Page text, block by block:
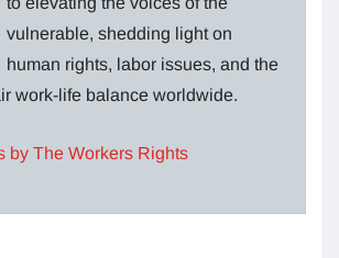
vulnerable, shedding light on
human rights, labor issues, and the
work-life balance worldwide.
by The Workers Rights